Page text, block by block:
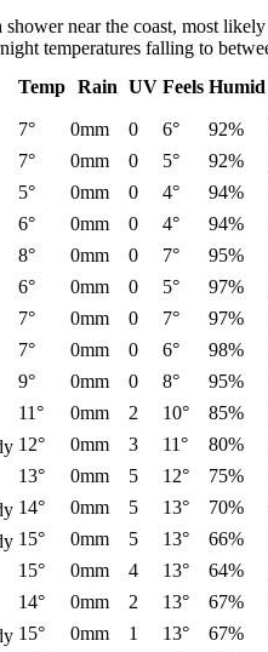
near the coast, most
temperatures falling to
Temp Rain UV Feels Humid
7° 0mm 0 6° 92%
7° 0mm 0 5° 92%
5° 0mm 0 4° 94%
6° 0mm 0 4° 94%
8° 0mm 0 7° 95%
6° 0mm 0 5° 97%
7° 0mm 0 7° 97%
7° 0mm 0 6° 98%
9° 0mm 0 8° 95%
11° 0mm 2 10° 85%
12° 0mm 3 11° 80%
13° 0mm 5 12° 75%
14° 0mm 5 13° 70%
15° 0mm 5 13° 66%
15° 0mm 4 13° 64%
14° 0mm 2 13° 67%
15° 0mm 1 13° 67%